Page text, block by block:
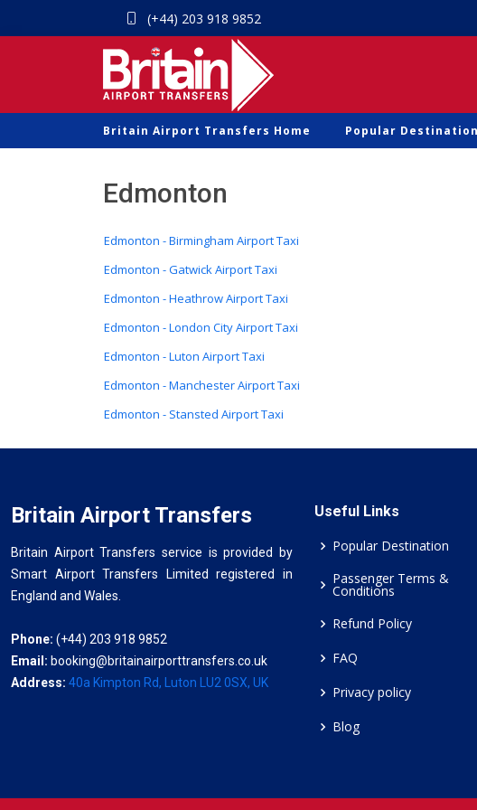
(+44) 203 918 9852
Britain Airport Transfers Home Popular
Edmonton
Edmonton - Birmingham Airport Taxi
Edmonton - Gatwick Airport Taxi
Edmonton - Heathrow Airport Taxi
Edmonton - London City Airport Taxi
Edmonton - Luton Airport Taxi
Edmonton - Manchester Airport Taxi
Edmonton - Stansted Airport Taxi
Britain Airport Transfers
Britain Airport Transfers service is provided by
Smart Airport Transfers Limited registered in
England and Wales.
Phone: (+44) 203 918 9852
Email: booking@britainairporttransfers.co.uk
Address: 40a Kimpton Rd, Luton LU2 0SX, UK
Useful Links
Popular Destination
Passenger Terms &
Conditions
Refund Policy
FAQ
Privacy policy
Blog